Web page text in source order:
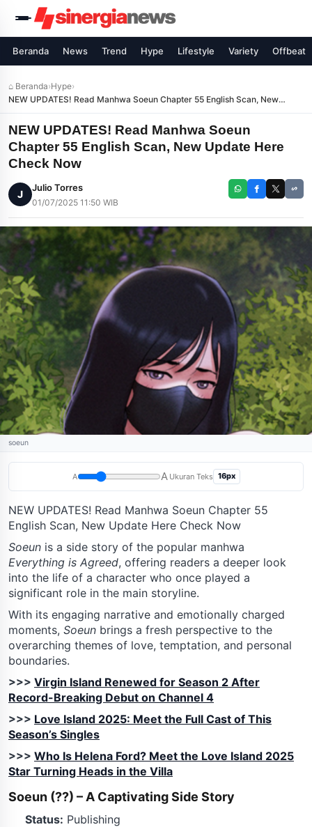
Beranda News Trend Hype Lifestyle Variety Offbeat
⌂ Beranda›Hype›
NEW UPDATES! Read Manhwa Soeun Chapter 55 English Scan, New
Update Here Check Now
NEW UPDATES! Read Manhwa Soeun
Chapter 55 English Scan, New Update Here
Check Now
J
Julio Torres
01/07/2025 11:50 WIB
soeun
A A Ukuran Teks 16px
NEW UPDATES! Read Manhwa Soeun Chapter 55
English Scan, New Update Here Check Now
Soeun is a side story of the popular manhwa
Everything is Agreed, offering readers a deeper look
into the life of a character who once played a
significant role in the main storyline.
With its engaging narrative and emotionally charged
moments, Soeun brings a fresh perspective to the
overarching themes of love, temptation, and personal
boundaries.
>>> Virgin Island Renewed for Season 2 After
Record-Breaking Debut on Channel 4
>>> Love Island 2025: Meet the Full Cast of This
Season’s Singles
>>> Who Is Helena Ford? Meet the Love Island 2025
Star Turning Heads in the Villa
Soeun (??) – A Captivating Side Story
Status: Publishing